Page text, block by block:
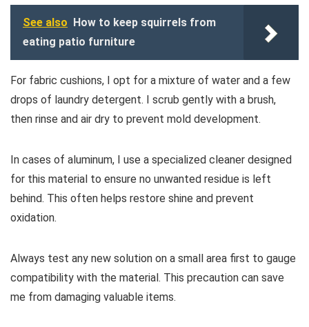
See also How to keep squirrels from
eating patio furniture
For fabric cushions, I opt for a mixture of water and a few
drops of laundry detergent. I scrub gently with a brush,
then rinse and air dry to prevent mold development.
In cases of aluminum, I use a specialized cleaner designed
for this material to ensure no unwanted residue is left
behind. This often helps restore shine and prevent
oxidation.
Always test any new solution on a small area first to gauge
compatibility with the material. This precaution can save
me from damaging valuable items.